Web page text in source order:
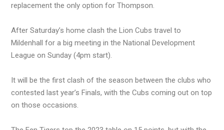
replacement the only option for Thompson.
After Saturday’s home clash the Lion Cubs travel to
Mildenhall for a big meeting in the National Development
League on Sunday (4pm start).
It will be the first clash of the season between the clubs who
contested last year’s Finals, with the Cubs coming out on top
on those occasions.